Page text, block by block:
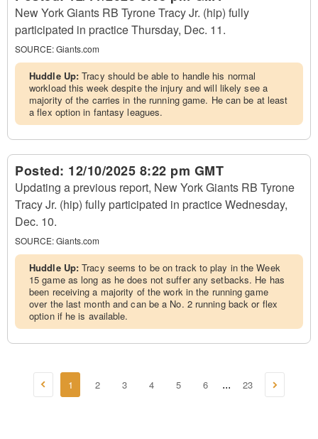
New York Giants RB Tyrone Tracy Jr. (hip) fully
participated in practice Thursday, Dec. 11.
SOURCE:Giants.com
Huddle Up:Tracy should be able to handle his normal
workload this week despite the injury and will likely see a
majority of the carries in the running game. He can be at least
a flex option in fantasy leagues.
Posted: 12/10/2025 8:22 pm GMT
Updating a previous report, New York Giants RB Tyrone
Tracy Jr. (hip) fully participated in practice Wednesday,
Dec. 10.
SOURCE:Giants.com
Huddle Up:Tracy seems to be on track to play in the Week
15 game as long as he does not suffer any setbacks. He has
been receiving a majority of the work in the running game
over the last month and can be a No. 2 running back or flex
option if he is available.
1 2 3 4 5 6 ... 23